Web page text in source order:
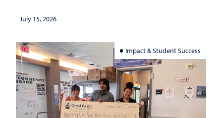
July 15, 2026
Impact & Student Success